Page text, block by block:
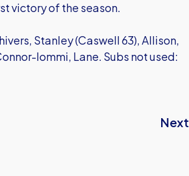
victory of the season.
Stanley (Caswell 63), Allison,
Iommi, Lane. Subs not used:
Next